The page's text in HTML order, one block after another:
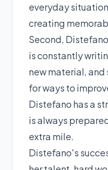
everyday
creating
Second,
is constantly
new material, and
for ways to
Distefano has a
is always
extra mile.
Distefano's